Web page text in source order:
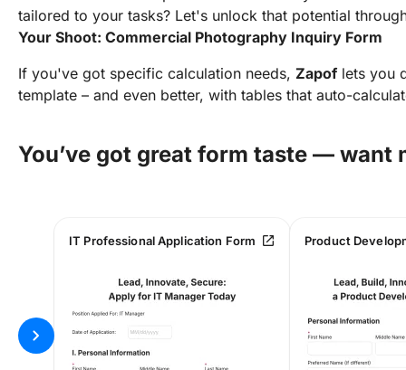
tailored to your tasks? Let's unlock that potential
Your Shoot: Commercial Photography Inquiry Form
If you've got specific calculation needs, Zapof lets you
template – and even better, with tables that auto-
You’ve got great form taste — want
IT Professional Application Form open_in_new
chevron_right